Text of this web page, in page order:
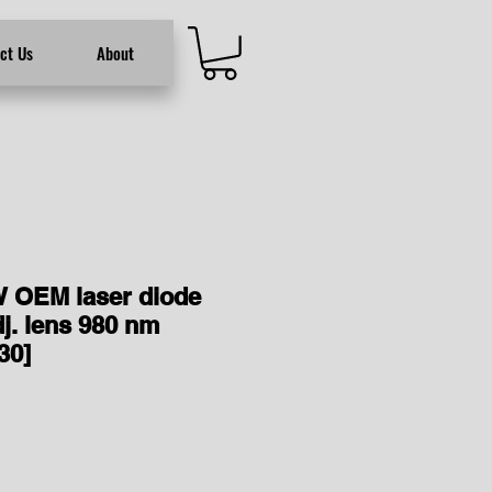
Us About
OEM laser diode
lens 980 nm